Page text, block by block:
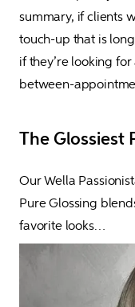
summary, if clients
touch-up that is
if they’re looking
between-
The Glossiest
Our Wella
Pure Glossing
favorite looks…